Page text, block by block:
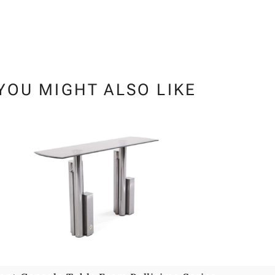
MIGHT ALSO LIKE